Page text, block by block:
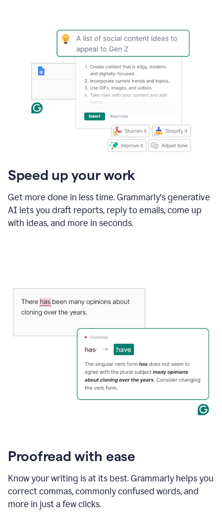
Speed up your work
Get more done in less time. Grammarly's generative
AI lets you draft reports, reply to emails, come up
with ideas, and more in seconds.
Proofread with ease
Know your writing is at its best. Grammarly helps you
correct commas, commonly confused words, and
more in just a few clicks.